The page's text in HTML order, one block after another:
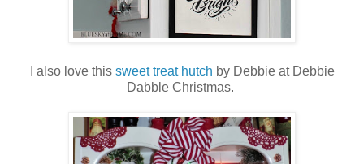
I also love this sweet treat hutch by Debbie at Debbie
Dabble Christmas.